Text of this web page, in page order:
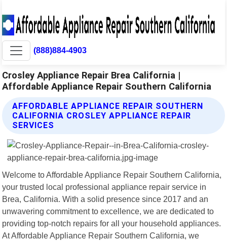
(888)884-4903
Crosley Appliance Repair Brea California |
Affordable Appliance Repair Southern California
AFFORDABLE APPLIANCE REPAIR SOUTHERN
CALIFORNIA CROSLEY APPLIANCE REPAIR
SERVICES
Welcome to Affordable Appliance Repair Southern California,
your trusted local professional appliance repair service in
Brea, California. With a solid presence since 2017 and an
unwavering commitment to excellence, we are dedicated to
providing top-notch repairs for all your household appliances.
At Affordable Appliance Repair Southern California, we